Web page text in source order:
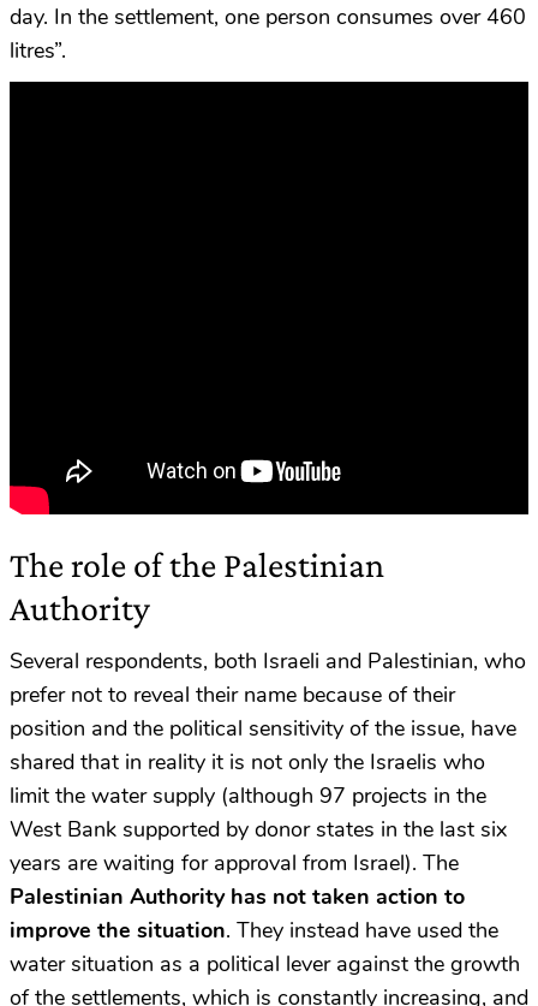
day. In the settlement, one person consumes over 460
litres”.
The role of the Palestinian
Authority
Several respondents, both Israeli and Palestinian, who
prefer not to reveal their name because of their
position and the political sensitivity of the issue, have
shared that in reality it is not only the Israelis who
limit the water supply (although 97 projects in the
West Bank supported by donor states in the last six
years are waiting for approval from Israel). The
Palestinian Authority has not taken action to
improve the situation. They instead have used the
water situation as a political lever against the growth
of the settlements, which is constantly increasing, and